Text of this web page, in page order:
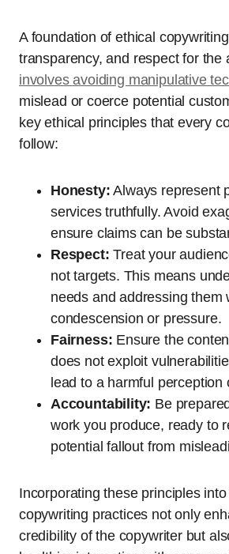
A foundation of ethical
transparency, and respect for the
involves avoiding manipulative
mislead or coerce potential
key ethical principles that every
follow:
Honesty: Always represent
services truthfully. Avoid
ensure claims can be
Respect: Treat your
not targets. This means
needs and addressing them
condescension or pressure.
Fairness: Ensure the
does not exploit
lead to a harmful perception
Accountability: Be
work you produce, ready to
potential fallout from
Incorporating these principles
copywriting practices not only
credibility of the copywriter but